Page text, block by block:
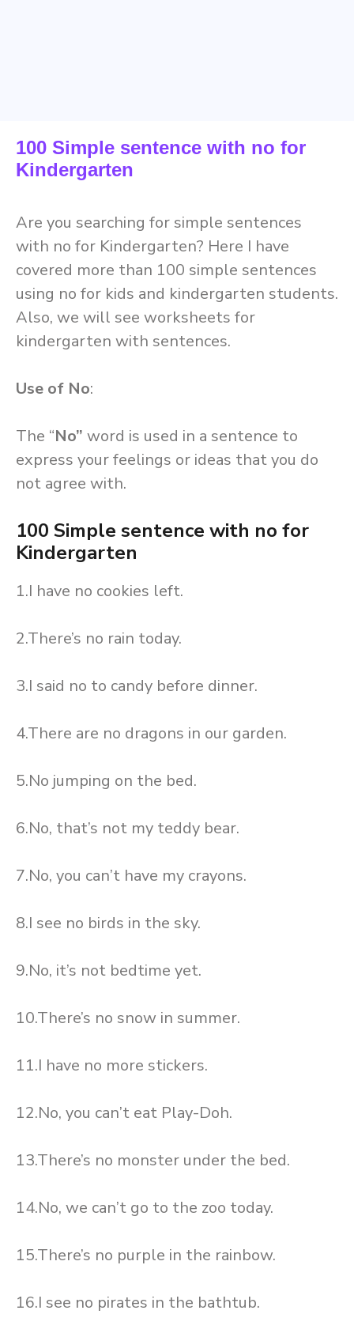
100 Simple sentence with no for
Kindergarten
Are you searching for simple sentences
with no for Kindergarten? Here I have
covered more than 100 simple sentences
using no for kids and kindergarten students.
Also, we will see worksheets for
kindergarten with sentences.
Use of No:
The “No” word is used in a sentence to
express your feelings or ideas that you do
not agree with.
100 Simple sentence with no for
Kindergarten
1.I have no cookies left.
2.There’s no rain today.
3.I said no to candy before dinner.
4.There are no dragons in our garden.
5.No jumping on the bed.
6.No, that’s not my teddy bear.
7.No, you can’t have my crayons.
8.I see no birds in the sky.
9.No, it’s not bedtime yet.
10.There’s no snow in summer.
11.I have no more stickers.
12.No, you can’t eat Play-Doh.
13.There’s no monster under the bed.
14.No, we can’t go to the zoo today.
15.There’s no purple in the rainbow.
16.I see no pirates in the bathtub.